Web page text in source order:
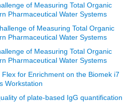
of Measuring Total Organic
Pharmaceutical Water Systems
of Measuring Total Organic
Pharmaceutical Water Systems
of Measuring Total Organic
Pharmaceutical Water Systems
for Enrichment on the Biomek i7
Workstation
of plate-based IgG quantification